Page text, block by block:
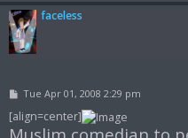
faceless
P
s
t
Tue Apr 01, 2008 2:29 pm
[align=center]